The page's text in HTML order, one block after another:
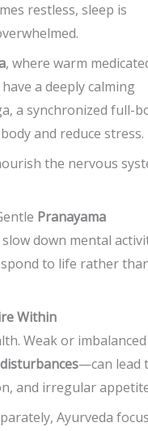
restless, sleep is
, where warm
a deeply calming
a synchronized full-
and reduce stress.
the nervous
Pranayama
down mental
to life rather
Within
Weak or imbalanced
—can lead
and irregular
Ayurveda